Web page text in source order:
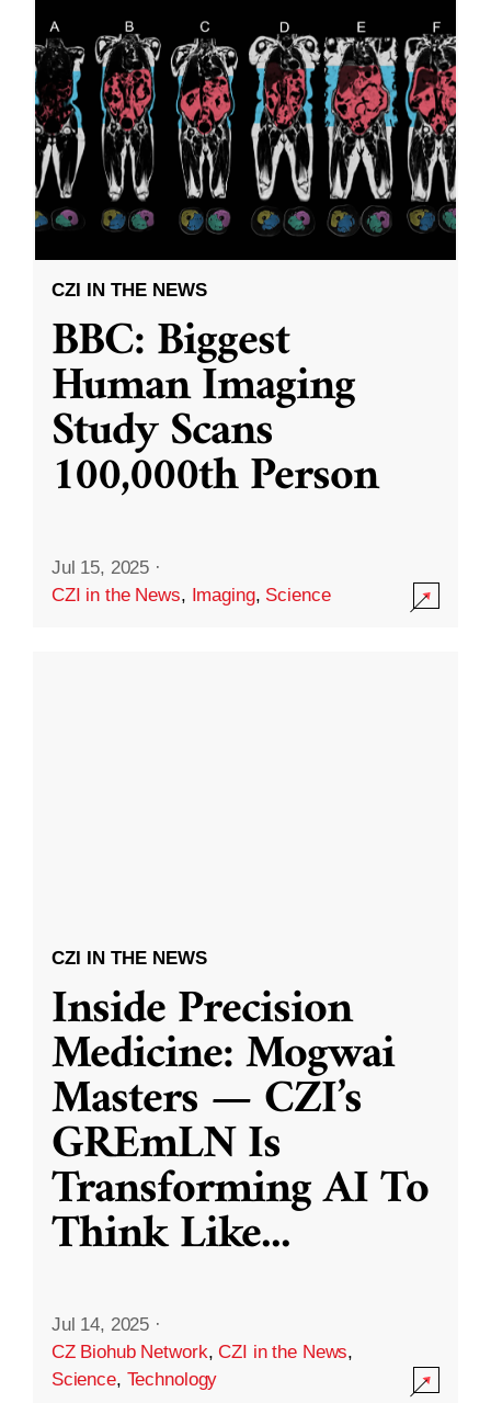
CZI IN THE NEWS
BBC: Biggest
Human Imaging
Study Scans
100,000th Person
Jul 15, 2025 ·
CZI in the News, Imaging, Science
CZI IN THE NEWS
Inside Precision
Medicine: Mogwai
Masters — CZI’s
GREmLN Is
Transforming AI To
Think Like...
Jul 14, 2025 ·
CZ Biohub Network,CZI in the News,
Science, Technology